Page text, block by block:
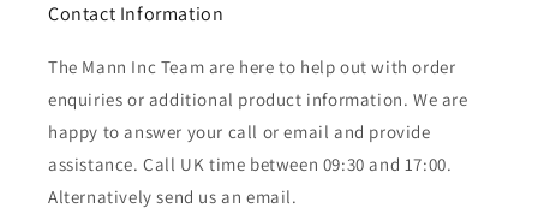
Contact Information
The Mann Inc Team are here to help out with order
enquiries or additional product information. We are
happy to answer your call or email and provide
assistance. Call UK time between 09:30 and 17:00.
Alternatively send us an email.